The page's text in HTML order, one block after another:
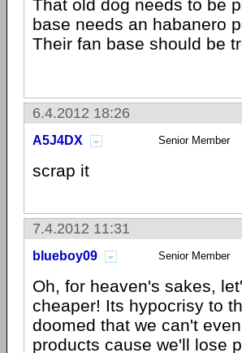
That old dog needs to be
base needs an habanero
Their fan base should be
6.4.2012 18:26
A5J4DX Senior Member
scrap it
7.4.2012 11:31
blueboy09 Senior Member
Oh, for heaven's sakes,
cheaper! Its hypocrisy to
doomed that we can't
products cause we'll lose